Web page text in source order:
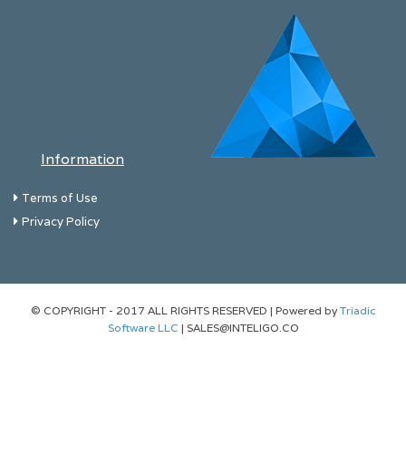
Information
Terms of Use
Privacy Policy
© COPYRIGHT - 2017 ALL RIGHTS RESERVED | Powered byTriadic
Software LLC | SALES@INTELIGO.CO